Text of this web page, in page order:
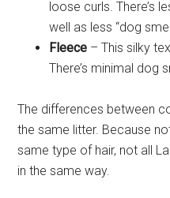
loose curls. There’s
well as less “dog
Fleece – This silky
There’s minimal dog
The differences between
the same litter. Because
same type of hair, not all
in the same way.